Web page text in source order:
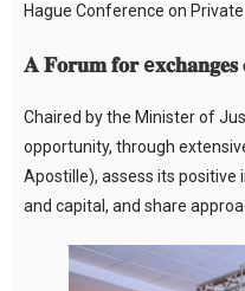
Hague Conference on
𝐀 𝐅𝐨𝐫𝐮𝐦 𝐟𝐨𝐫 e𝐱𝐜𝐡𝐚𝐧𝐠𝐞𝐬
Chaired by the Minister of
opportunity, through
Apostille), assess its
and capital, and share